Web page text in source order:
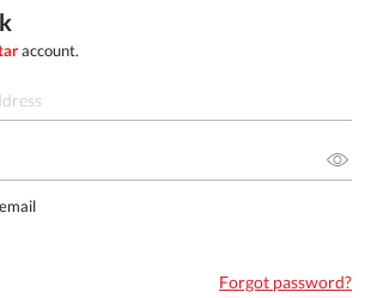
account.
Forgot password?